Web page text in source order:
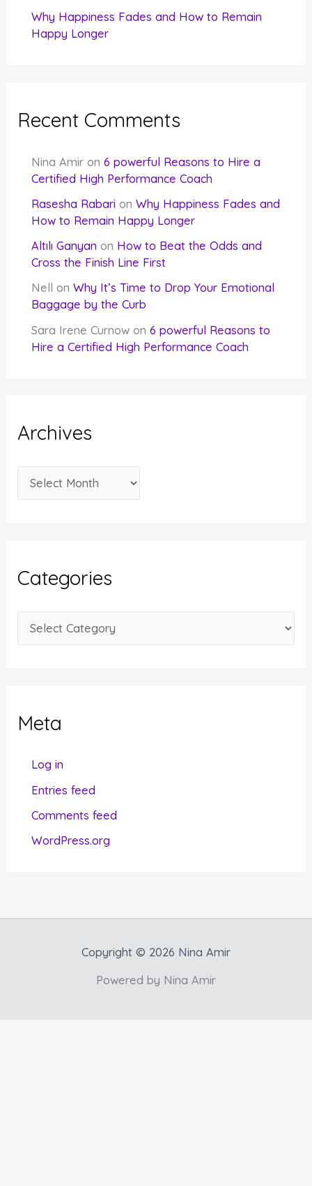
Why Happiness Fades and How to Remain
Happy Longer
Recent Comments
Nina Amir on6 powerful Reasons to Hire a
Certified High Performance Coach
Rasesha Rabari onWhy Happiness Fades and
How to Remain Happy Longer
Altılı Ganyan on How to Beat the Odds and
Cross the Finish Line First
Nell
onWhy It’s Time to Drop Your Emotional
Baggage by the Curb
Sara Irene Curnow on6 powerful Reasons to
Hire a Certified High Performance Coach
Archives
r
v
e
Categories
a
oMeta
Log in
Entries feed
Comments feed
WordPress.org
Copyright © 2026 Nina Amir
Powered by Nina Amir